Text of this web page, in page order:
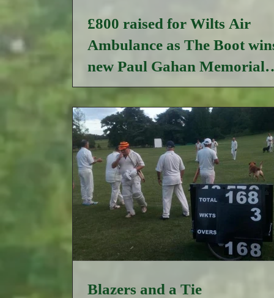
£800 raised for Wilts Air
Ambulance as The Boot
new Paul Gahan Memorial
Trophy
Blazers and a Tie